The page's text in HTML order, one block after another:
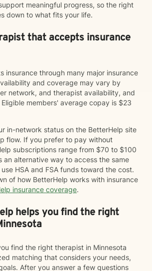
meaningful progress, so the right
down to what fits your life.
that accepts insurance
insurance through many major insurance
and coverage may vary by
network, and therapist availability, and
members' average copay is $23
in-network status on the BetterHelp site
flow. If you prefer to pay without
subscriptions range from $70 to $100
an alternative way to access the same
HSA and FSA funds toward the cost.
of how BetterHelp works with insurance
insurance coverage.
helps you find the right
find the right therapist in Minnesota
matching that considers your needs,
After you answer a few questions